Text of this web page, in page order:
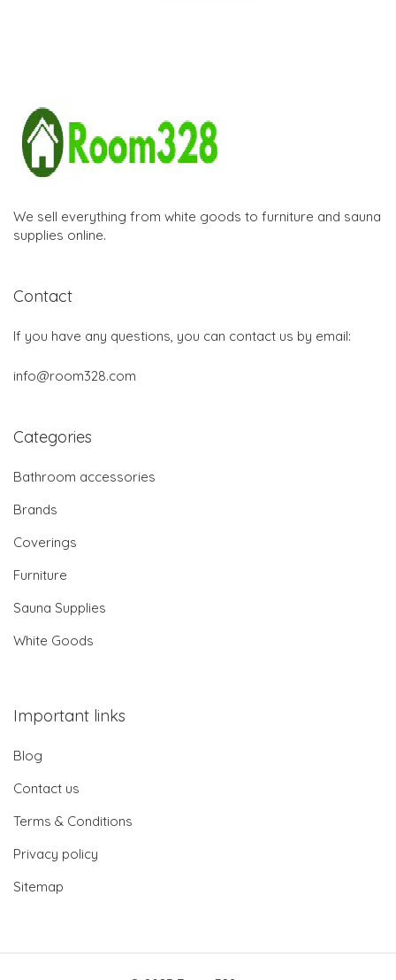
We sell everything from white goods to furniture and sauna
supplies online.
Contact
If you have any questions, you can contact us by email:
info@room328.com
Categories
Bathroom accessories
Brands
Coverings
Furniture
Sauna Supplies
White Goods
Important links
Blog
Contact us
Terms & Conditions
Privacy policy
Sitemap